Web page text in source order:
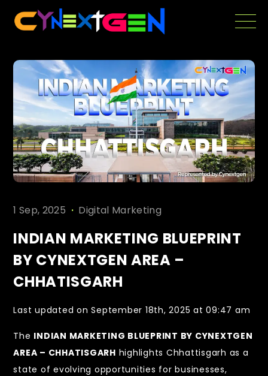
the
content
1 Sep, 2025 . Digital Marketing
INDIAN MARKETING BLUEPRINT
BY CYNEXTGEN AREA –
CHHATISGARH
Last updated on September 18th, 2025 at 09:47 am
The INDIAN MARKETING BLUEPRINT BY CYNEXTGEN
AREA – CHHATISGARH highlights Chhattisgarh as a
state of evolving opportunities for businesses,